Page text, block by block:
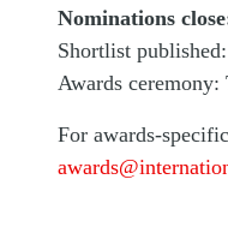
Nominations
Shortlist
Awards
For awards-